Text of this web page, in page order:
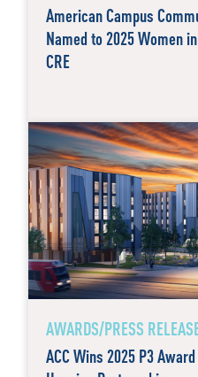
American Campus
Named to 2025 Women
CRE
AWARDS/PRESS
ACC Wins 2025 P3